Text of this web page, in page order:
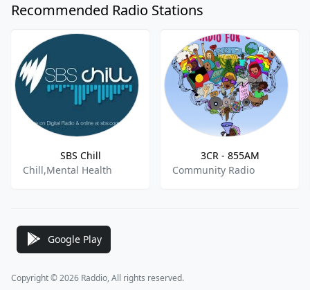
Recommended Radio Stations
SBS Chill
Chill,Mental Health
3CR - 855AM
Community Radio
Google Play
Copyright © 2026 Raddio, All rights reserved.